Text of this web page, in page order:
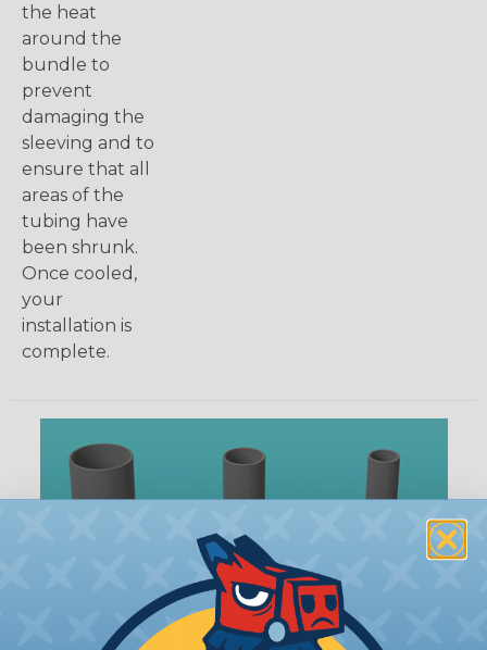
the heat
around the
bundle to
prevent
damaging the
sleeving and to
ensure that all
areas of the
tubing have
been shrunk.
Once cooled,
your
installation is
complete.